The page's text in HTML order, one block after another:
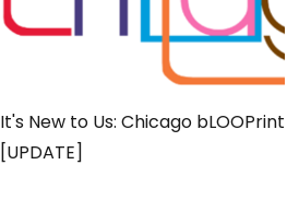
It's New to Us: Chicago bLOOPrint
[UPDATE]